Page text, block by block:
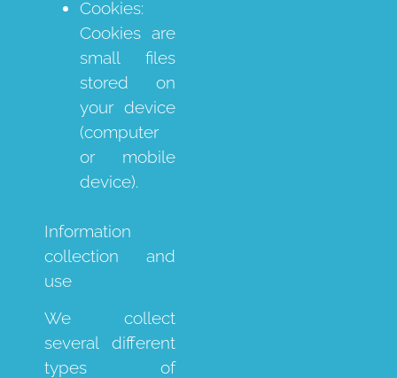
Cookies:
Cookies are
small files
stored on
your device
(computer
or mobile
device).
Information
collection and
use
We collect
several different
types of